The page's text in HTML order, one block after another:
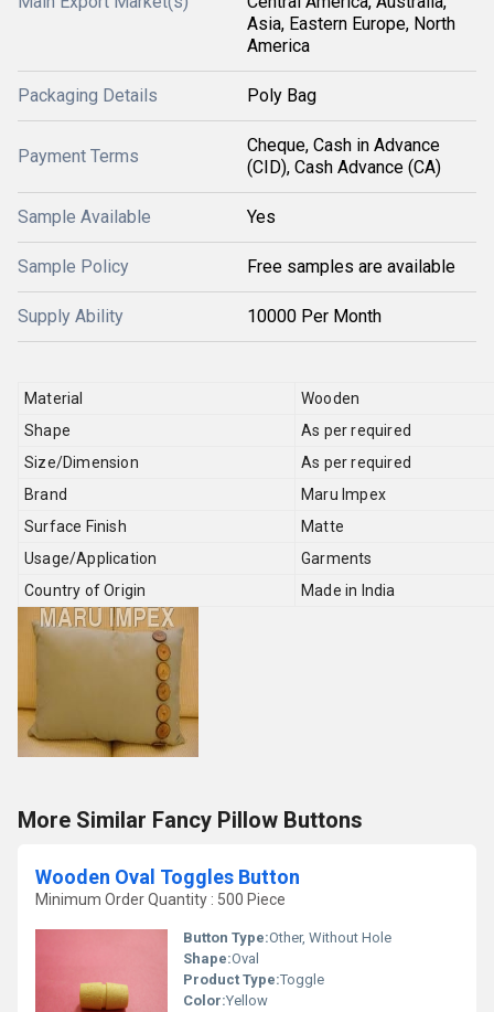
Asia, Eastern Europe, North
America
Packaging Details Poly Bag
Payment Terms
Cheque, Cash in Advance
(CID), Cash Advance (CA)
Sample Available Yes
Sample Policy Free samples are available
Supply Ability 10000 Per Month
Material
Wooden
Shape
As per required
Size/Dimension
As per required
Brand
Maru Impex
Surface Finish
Matte
Usage/Application
Garments
Country of Origin
Made in India
More Similar Fancy Pillow Buttons
Wooden Oval Toggles Button
Minimum Order Quantity : 500 Piece
Button Type:Other, Without Hole
Shape:Oval
Product Type:Toggle
Color:Yellow